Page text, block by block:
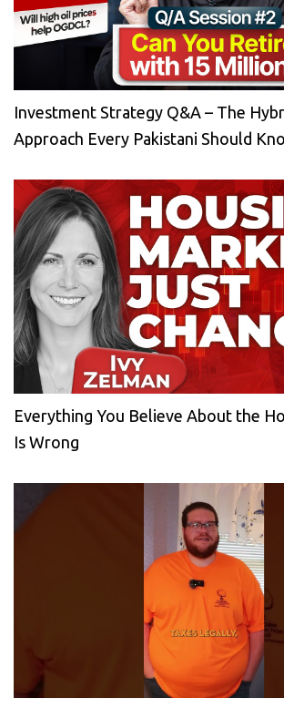
Investment Strategy Q&A – The
Approach Every Pakistani Should
Everything You Believe About the
Is Wrong